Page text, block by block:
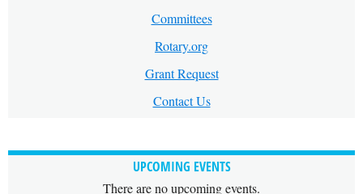
Committees
Rotary.org
Grant Request
Contact Us
UPCOMING EVENTS
There are no upcoming events.